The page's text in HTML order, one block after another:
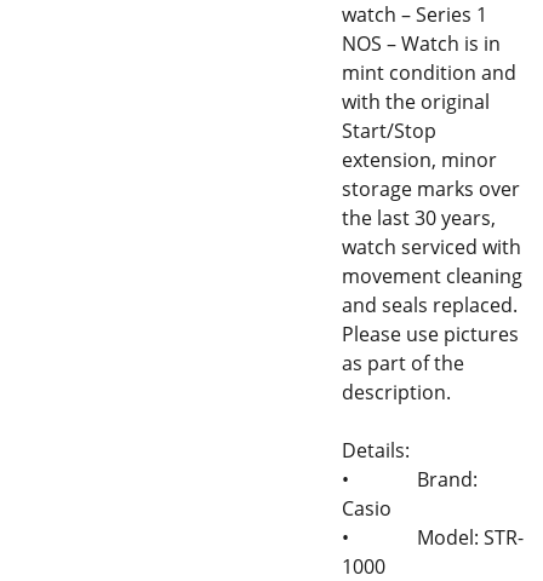
watch – Series 1
NOS – Watch is in
mint condition and
with the original
Start/Stop
extension, minor
storage marks over
the last 30 years,
watch serviced with
movement cleaning
and seals replaced.
Please use pictures
as part of the
description.
Details:
•
Brand:
Casio
•
Model: STR-
1000